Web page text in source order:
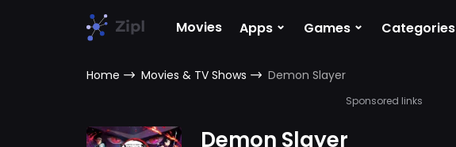
Movies Apps ⌄ Games ⌄ Categories
Home Movies & TV Shows Demon Slayer
Sponsored links
Demon Slayer